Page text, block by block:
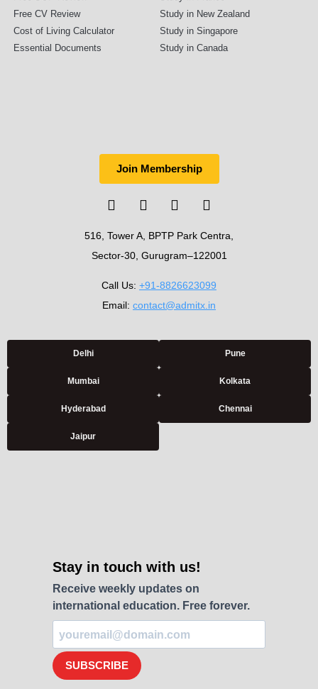
Stay in touch with us!
Receive weekly updates on
international education. Free forever.
SUBSCRIBE
Free CV Review
Cost of Living Calculator
Essential Documents
Study in New Zealand
Study in Singapore
Study in Canada
Join Membership
516, Tower A, BPTP Park Centra,
Sector-30, Gurugram–122001
Call Us: +91-8826623099
Email: contact@admitx.in
Delhi Pune
Mumbai Kolkata
Hyderabad Chennai
Jaipur